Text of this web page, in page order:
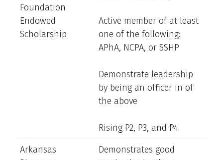
Foundation
Endowed
Scholarship
Active member of at least
one of the following:
APhA, NCPA, or SSHP
Demonstrate leadership
by being an officer in of
the above
Rising P2, P3, and P4
Arkansas
Demonstrates good